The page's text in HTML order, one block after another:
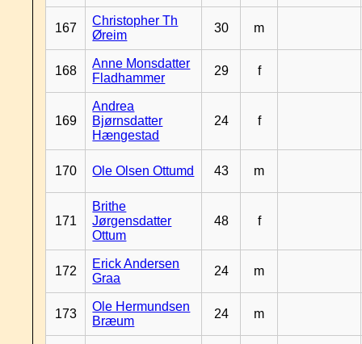
167
Christopher Th
Øreim
30 m
168
Anne Monsdatter
Fladhammer
29 f
169
Andrea
Bjørnsdatter
Hængestad
24 f
170 Ole Olsen Ottumd 43 m
171
Brithe
Jørgensdatter
Ottum
48 f
172
Erick Andersen
Graa
24 m
173
Ole Hermundsen
Bræum
24 m